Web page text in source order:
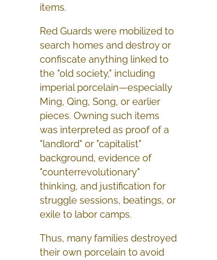
items.
Red Guards were mobilized to
search homes and destroy or
confiscate anything linked to
the "old society," including
imperial porcelain—especially
Ming, Qing, Song, or earlier
pieces. Owning such items
was interpreted as proof of a
"landlord" or "capitalist"
background, evidence of
"counterrevolutionary"
thinking, and justification for
struggle sessions, beatings, or
exile to labor camps.
Thus, many families destroyed
their own porcelain to avoid